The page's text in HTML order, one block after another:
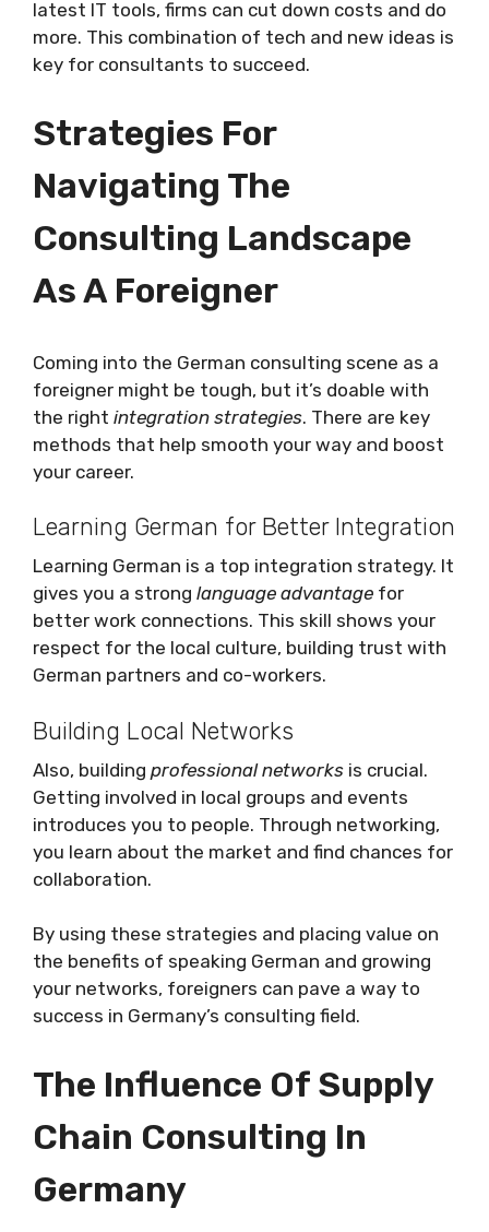
latest IT tools, firms can cut down costs and do
more. This combination of tech and new ideas is
key for consultants to succeed.
Strategies For
Navigating The
Consulting Landscape
As A Foreigner
Coming into the German consulting scene as a
foreigner might be tough, but it’s doable with
the right integration strategies. There are key
methods that help smooth your way and boost
your career.
Learning German for Better Integration
Learning German is a top integration strategy. It
gives you a strong language advantage for
better work connections. This skill shows your
respect for the local culture, building trust with
German partners and co-workers.
Building Local Networks
Also, building professional networks is crucial.
Getting involved in local groups and events
introduces you to people. Through networking,
you learn about the market and find chances for
collaboration.
By using these strategies and placing value on
the benefits of speaking German and growing
your networks, foreigners can pave a way to
success in Germany’s consulting field.
The Influence Of Supply
Chain Consulting In
Germany